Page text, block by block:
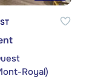
Royal)